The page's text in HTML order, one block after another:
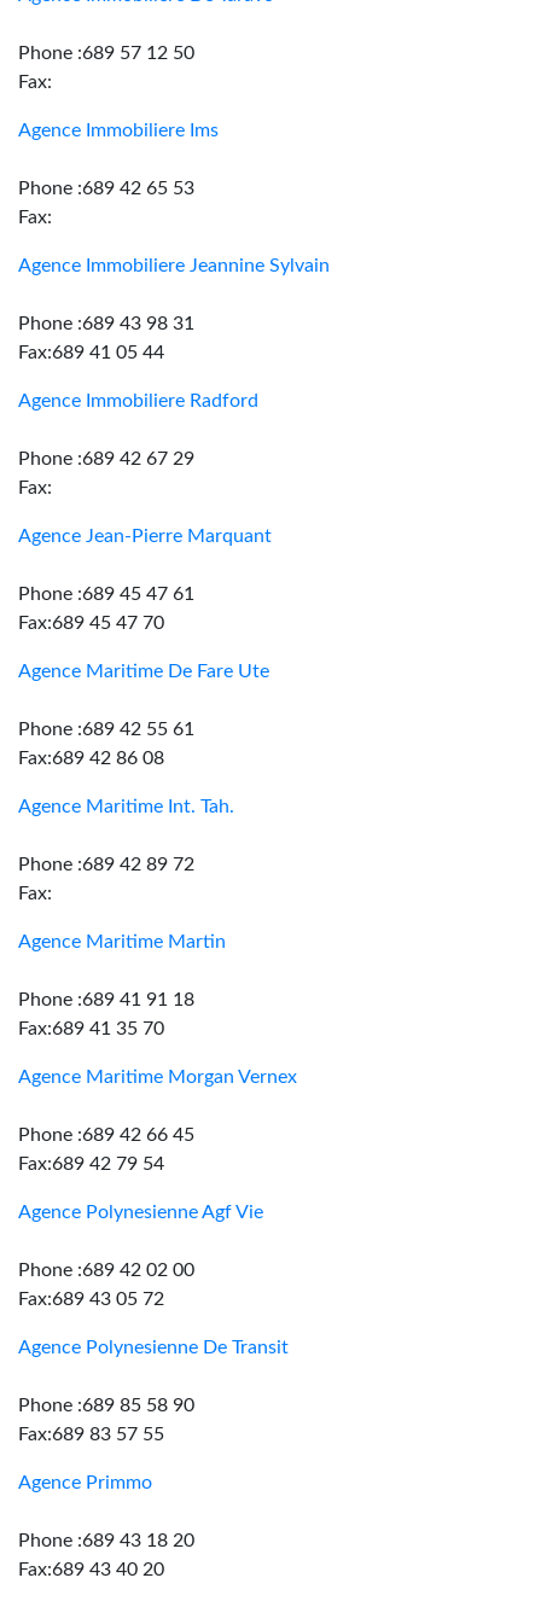
Phone :689 57 12 50
Fax:
Agence Immobiliere Ims
Phone :689 42 65 53
Fax:
Agence Immobiliere Jeannine Sylvain
Phone :689 43 98 31
Fax:689 41 05 44
Agence Immobiliere Radford
Phone :689 42 67 29
Fax:
Agence Jean-Pierre Marquant
Phone :689 45 47 61
Fax:689 45 47 70
Agence Maritime De Fare Ute
Phone :689 42 55 61
Fax:689 42 86 08
Agence Maritime Int. Tah.
Phone :689 42 89 72
Fax:
Agence Maritime Martin
Phone :689 41 91 18
Fax:689 41 35 70
Agence Maritime Morgan Vernex
Phone :689 42 66 45
Fax:689 42 79 54
Agence Polynesienne Agf Vie
Phone :689 42 02 00
Fax:689 43 05 72
Agence Polynesienne De Transit
Phone :689 85 58 90
Fax:689 83 57 55
Agence Primmo
Phone :689 43 18 20
Fax:689 43 40 20